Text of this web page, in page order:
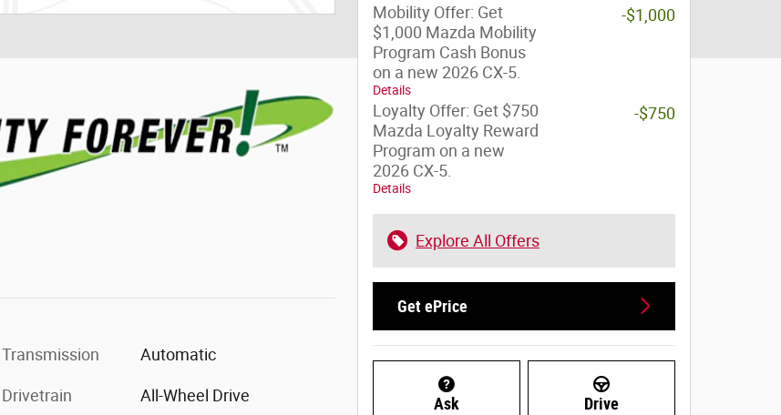
Transmission Automatic
Drivetrain All-Wheel Drive
Mobility Offer: Get
$1,000 Mazda Mobility
Program Cash Bonus
on a new 2026 CX-5.
Details
-$1,000
Loyalty Offer: Get $750
Mazda Loyalty Reward
Program on a new
2026 CX-5.
Details
-$750
Explore All Offers
Get ePrice
Ask Drive